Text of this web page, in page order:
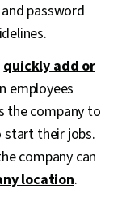
password
quickly add or
employees
the company to
start their jobs.
company can
location.